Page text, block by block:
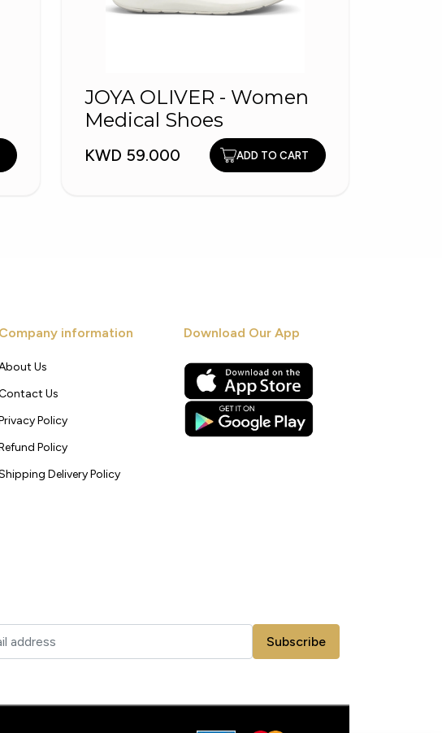
JOYA OLIVER - Women
Medical Shoes
KWD 59.000 ADD TO CART
Company information
Us
Us
Policy
Policy
Delivery Policy
Download Our App
Subscribe